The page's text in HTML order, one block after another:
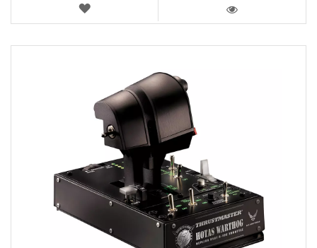
WISH